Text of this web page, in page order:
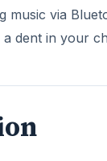
music via
dent in your